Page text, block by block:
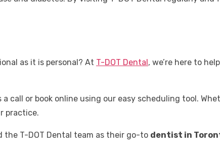
as it is personal? At T-DOT Dental , we’re here to
call or book online using our easy scheduling tool.
practice.
the T-DOT Dental team as their go-to dentist in